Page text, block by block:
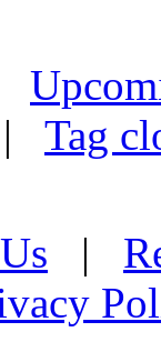
Tag
|